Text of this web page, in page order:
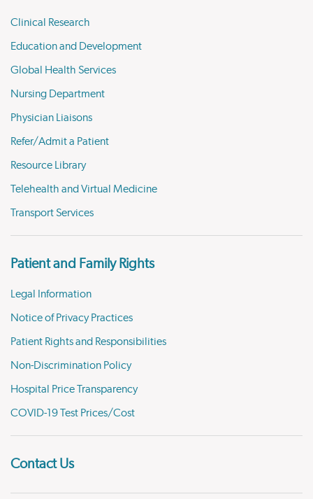
Clinical Research
Education and Development
Global Health Services
Nursing Department
Physician Liaisons
Refer/Admit a Patient
Resource Library
Telehealth and Virtual Medicine
Transport Services
Patient and Family Rights
Legal Information
Notice of Privacy Practices
Patient Rights and Responsibilities
Non-Discrimination Policy
Hospital Price Transparency
COVID-19 Test Prices/Cost
Contact Us